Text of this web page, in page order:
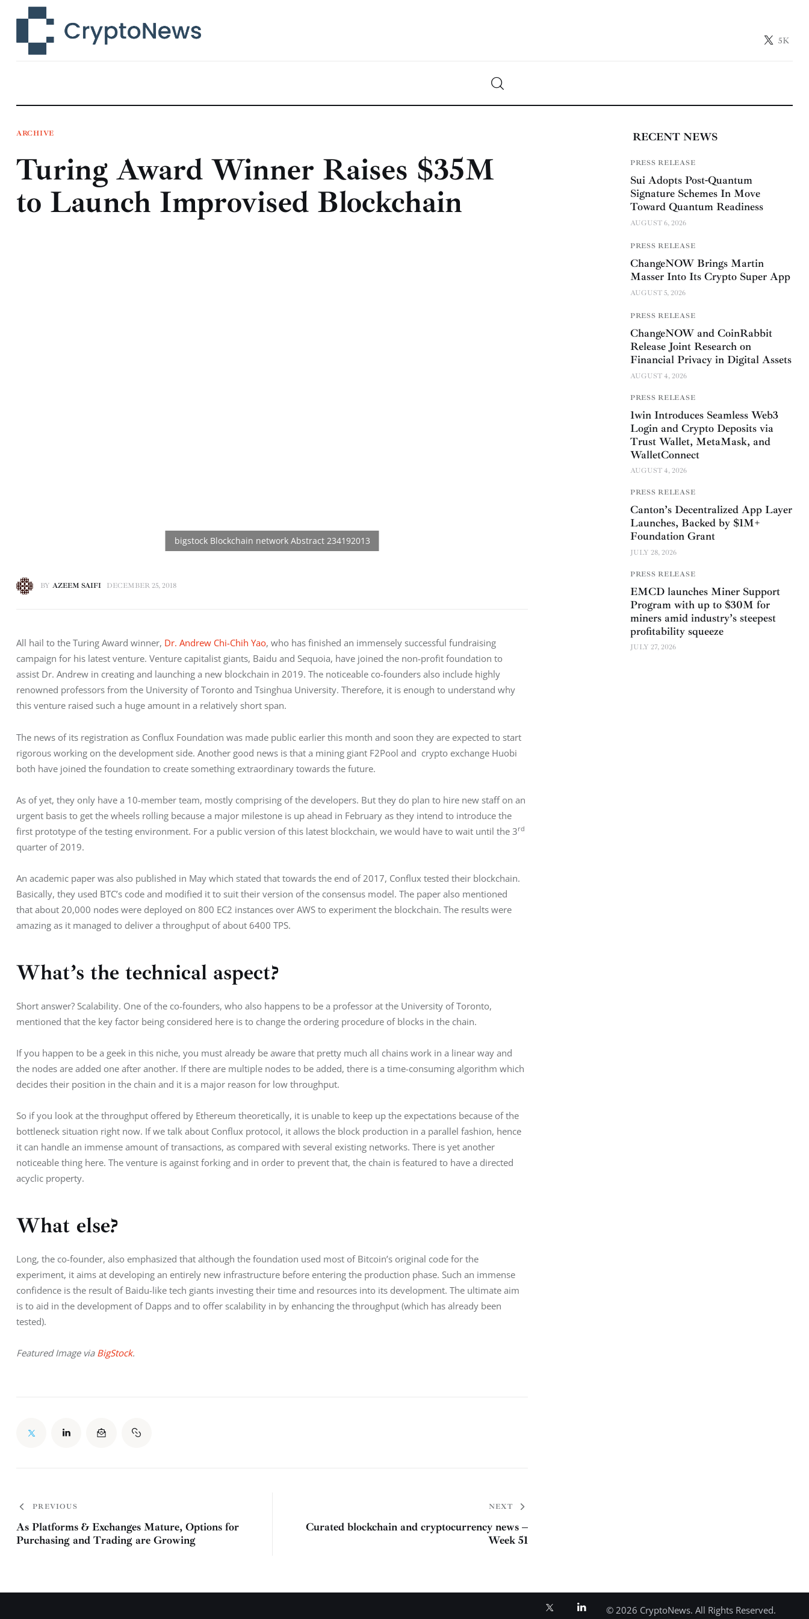
5K
Technology
Learn
Press Release
Contact
ARCHIVE
Turing Award Winner Raises $35M
to Launch Improvised Blockchain
BY AZEEM SAIFI DECEMBER 25, 2018
All hail to the Turing Award winner, Dr. Andrew Chi-Chih Yao, who has finished an immensely successful fundraising
campaign for his latest venture. Venture capitalist giants, Baidu and Sequoia, have joined the non-profit foundation to
assist Dr. Andrew in creating and launching a new blockchain in 2019. The noticeable co-founders also include highly
renowned professors from the University of Toronto and Tsinghua University. Therefore, it is enough to understand why
this venture raised such a huge amount in a relatively short span.
The news of its registration as Conflux Foundation was made public earlier this month and soon they are expected to start
rigorous working on the development side. Another good news is that a mining giant F2Pool and  crypto exchange Huobi
both have joined the foundation to create something extraordinary towards the future.
As of yet, they only have a 10-member team, mostly comprising of the developers. But they do plan to hire new staff on an
urgent basis to get the wheels rolling because a major milestone is up ahead in February as they intend to introduce the
first prototype of the testing environment. For a public version of this latest blockchain, we would have to wait until the 3rd
quarter of 2019.
An academic paper was also published in May which stated that towards the end of 2017, Conflux tested their blockchain.
Basically, they used BTC’s code and modified it to suit their version of the consensus model. The paper also mentioned
that about 20,000 nodes were deployed on 800 EC2 instances over AWS to experiment the blockchain. The results were
amazing as it managed to deliver a throughput of about 6400 TPS.
What’s the technical aspect?
Short answer? Scalability. One of the co-founders, who also happens to be a professor at the University of Toronto,
mentioned that the key factor being considered here is to change the ordering procedure of blocks in the chain.
If you happen to be a geek in this niche, you must already be aware that pretty much all chains work in a linear way and
the nodes are added one after another. If there are multiple nodes to be added, there is a time-consuming algorithm which
decides their position in the chain and it is a major reason for low throughput.
So if you look at the throughput offered by Ethereum theoretically, it is unable to keep up the expectations because of the
bottleneck situation right now. If we talk about Conflux protocol, it allows the block production in a parallel fashion, hence
it can handle an immense amount of transactions, as compared with several existing networks. There is yet another
noticeable thing here. The venture is against forking and in order to prevent that, the chain is featured to have a directed
acyclic property.
What else?
Long, the co-founder, also emphasized that although the foundation used most of Bitcoin’s original code for the
experiment, it aims at developing an entirely new infrastructure before entering the production phase. Such an immense
confidence is the result of Baidu-like tech giants investing their time and resources into its development. The ultimate aim
is to aid in the development of Dapps and to offer scalability in by enhancing the throughput (which has already been
tested).
Featured Image via BigStock.
PREVIOUS
As Platforms & Exchanges Mature, Options for
Purchasing and Trading are Growing
NEXT
Curated blockchain and cryptocurrency news –
Week 51
RECENT NEWS
PRESS RELEASE
Sui Adopts Post-Quantum
Signature Schemes In Move
Toward Quantum Readiness
AUGUST 6, 2026
PRESS RELEASE
ChangeNOW Brings Martin
Masser Into Its Crypto Super App
AUGUST 5, 2026
PRESS RELEASE
ChangeNOW and CoinRabbit
Release Joint Research on
Financial Privacy in Digital Assets
AUGUST 4, 2026
PRESS RELEASE
1win Introduces Seamless Web3
Login and Crypto Deposits via
Trust Wallet, MetaMask, and
WalletConnect
AUGUST 4, 2026
PRESS RELEASE
Canton’s Decentralized App Layer
Launches, Backed by $1M+
Foundation Grant
JULY 28, 2026
PRESS RELEASE
EMCD launches Miner Support
Program with up to $30M for
miners amid industry’s steepest
profitability squeeze
JULY 27, 2026
© 2026 CryptoNews. All Rights Reserved.